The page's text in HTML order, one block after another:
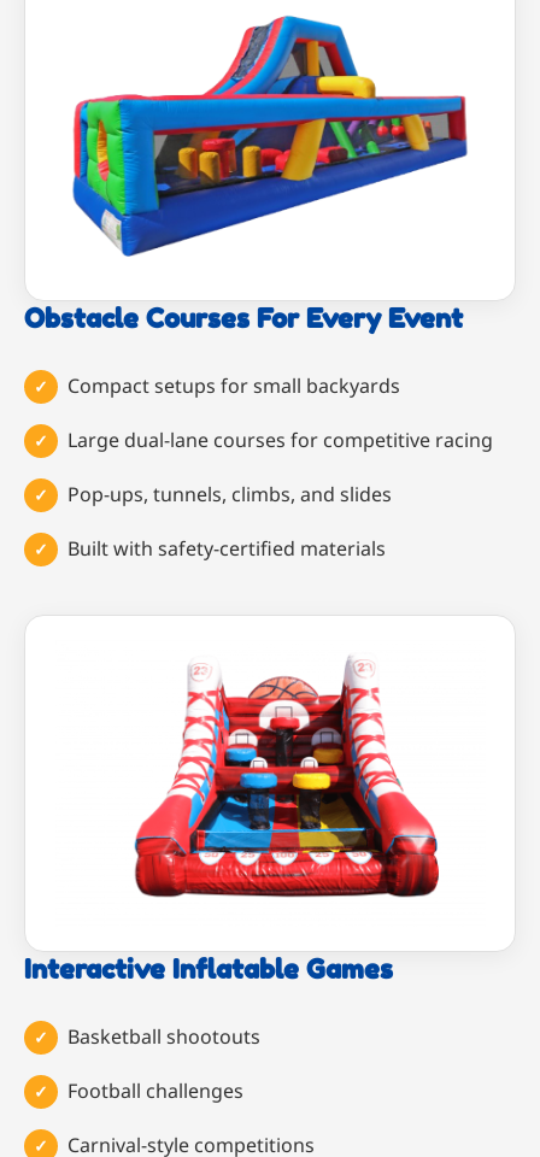
Obstacle Courses For Every Event
Compact setups for small backyards
Large dual-lane courses for competitive racing
Pop-ups, tunnels, climbs, and slides
Built with safety-certified materials
Interactive Inflatable Games
Basketball shootouts
Football challenges
Carnival-style competitions